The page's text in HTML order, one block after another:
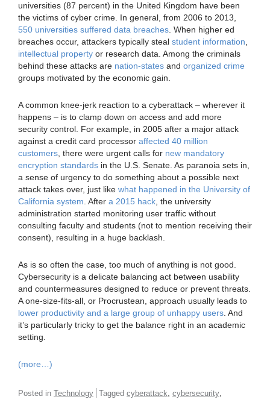
universities (87 percent) in the United Kingdom have been
the victims of cyber crime. In general, from 2006 to 2013,
550 universities suffered data breaches . When higher ed
breaches occur, attackers typically steal student information
intellectual property or research data. Among the criminals
behind these attacks are nation-states and organized crime
groups motivated by the economic gain.
A common knee-jerk reaction to a cyberattack – wherever it
happens – is to clamp down on access and add more
security control. For example, in 2005 after a major attack
against a credit card processor affected 40 million
customers , there were urgent calls for new mandatory
encryption standards in the U.S. Senate. As paranoia sets in,
a sense of urgency to do something about a possible next
attack takes over, just like what happened in the University of
California system . After a 2015 hack , the university
administration started monitoring user traffic without
consulting faculty and students (not to mention receiving their
consent), resulting in a huge backlash.
As is so often the case, too much of anything is not good.
Cybersecurity is a delicate balancing act between usability
and countermeasures designed to reduce or prevent threats.
A one-size-fits-all, or Procrustean, approach usually leads to
lower productivity and a large group of unhappy users . And
it’s particularly tricky to get the balance right in an academic
setting.
(more…)
Posted in Technology Tagged cyberattack cybersecurity